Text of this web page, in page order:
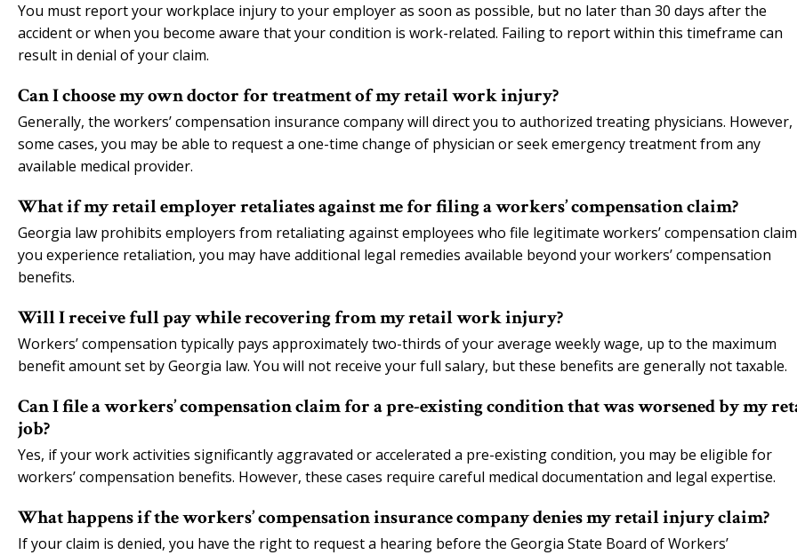
You must report your workplace injury to your employer as soon as possible, but no later than 30 days after the
accident or when you become aware that your condition is work-related. Failing to report within this timeframe can
result in denial of your claim.
Can I choose my own doctor for treatment of my retail work injury?
Generally, the workers’ compensation insurance company will direct you to authorized treating physicians. However,
some cases, you may be able to request a one-time change of physician or seek emergency treatment from any
available medical provider.
What if my retail employer retaliates against me for filing a workers’ compensation claim?
Georgia law prohibits employers from retaliating against employees who file legitimate workers’ compensation
you experience retaliation, you may have additional legal remedies available beyond your workers’ compensation
benefits.
Will I receive full pay while recovering from my retail work injury?
Workers’ compensation typically pays approximately two-thirds of your average weekly wage, up to the maximum
benefit amount set by Georgia law. You will not receive your full salary, but these benefits are generally not taxable.
Can I file a workers’ compensation claim for a pre-existing condition that was worsened by my
job?
Yes, if your work activities significantly aggravated or accelerated a pre-existing condition, you may be eligible for
workers’ compensation benefits. However, these cases require careful medical documentation and legal expertise.
What happens if the workers’ compensation insurance company denies my retail injury claim?
If your claim is denied, you have the right to request a hearing before the Georgia State Board of Workers’